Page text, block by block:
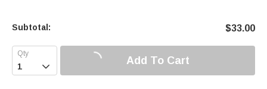
Subtotal: $33.00
 Add To Cart